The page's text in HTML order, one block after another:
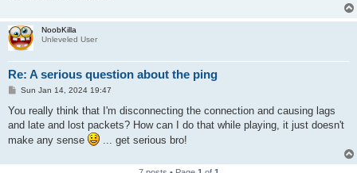
NoobKilla
Unleveled User
Re: A serious question about the ping
P
s
Sun Jan 14, 2024 19:47
You really think that I'm disconnecting the connection and causing lags
and late and lost packets? How can I do that while playing, it just doesn't
make any sense
... get serious bro!